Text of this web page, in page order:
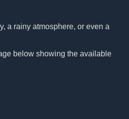
rainy atmosphere, or even a
below showing the available